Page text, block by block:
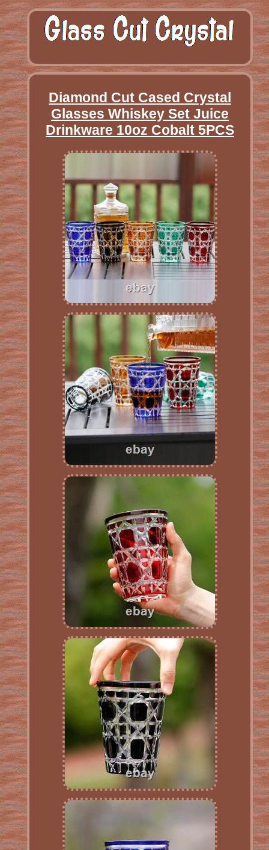
Diamond Cut Cased Crystal
Glasses Whiskey Set Juice
Drinkware 10oz Cobalt 5PCS